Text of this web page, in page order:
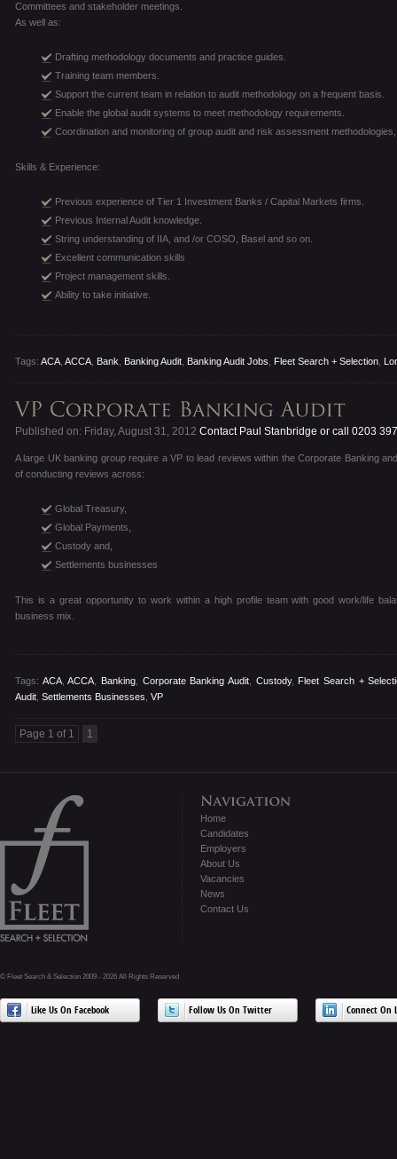
Committees and stakeholder meetings.
As well as:
Drafting methodology documents and practice guides.
Training team members.
Support the current team in relation to audit methodology on a frequent basis.
Enable the global audit systems to meet methodology requirements.
Coordination and monitoring of group audit and risk assessment
Skills & Experience:
Previous experience of Tier 1 Investment Banks / Capital Markets firms.
Previous Internal Audit knowledge.
String understanding of IIA, and /or COSO, Basel and so on.
Excellent communication skills
Project management skills.
Ability to take initiative.
Tags: ACA ACCA Bank Banking Audit Banking Audit Jobs Fleet Search + Selection
Published on: Friday, August 31, 2012 Contact Paul Stanbridge or call 0203
A large UK banking group require a VP to lead reviews within the Corporate Banking
of conducting reviews across:
Global Treasury,
Global Payments,
Custody and,
Settlements businesses
This is a great opportunity to work within a high profile team with good work/life
business mix.
Tags: ACA,ACCA Banking, Corporate Banking Audit, Custody, Fleet Search +
Audit Settlements Businesses VP
Page 1 of 1 1
Home
Candidates
Employers
About Us
Vacancies
News
Contact Us
© Fleet Search & Selection 2009 - 2026 All Rights Reserved
Like Us On Facebook Follow Us On Twitter Connect On